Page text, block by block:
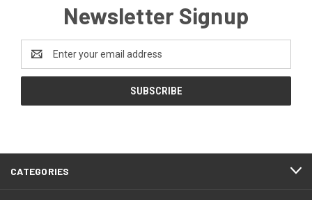
Newsletter Signup
Address
CATEGORIES